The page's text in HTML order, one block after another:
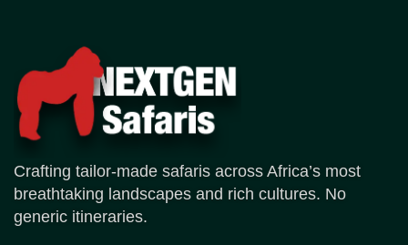
Crafting tailor-made safaris across Africa’s most
breathtaking landscapes and rich cultures. No
generic itineraries.